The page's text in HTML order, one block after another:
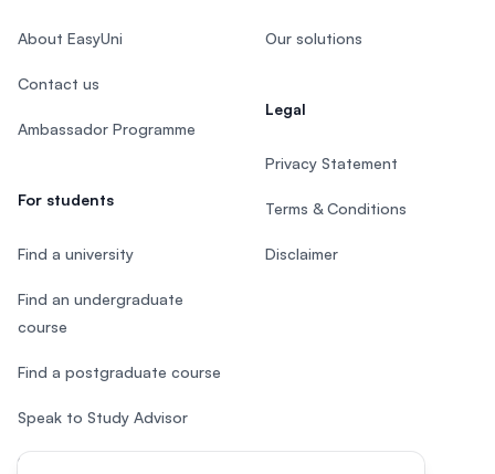
About EasyUni
Contact us
Ambassador Programme
For students
Find a university
Find an undergraduate
course
Find a postgraduate course
Speak to Study Advisor
Study in Malaysia
Our solutions
Legal
Privacy Statement
Terms & Conditions
Disclaimer